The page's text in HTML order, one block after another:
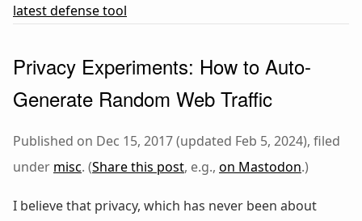
latest defense tool
Privacy Experiments: How to Auto-
Generate Random Web Traffic
Published on Dec 15, 2017 (updated Feb 5, 2024), filed
under misc. (Share this post, e.g., on Mastodon.)
I believe that privacy, which has never been about